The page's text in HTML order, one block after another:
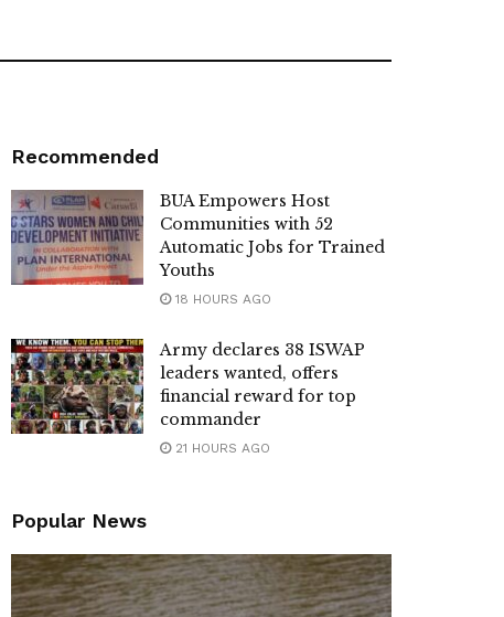
Recommended
BUA Empowers Host
Communities with 52
Automatic Jobs for Trained
Youths
18 HOURS AGO
Army declares 38 ISWAP
leaders wanted, offers
financial reward for top
commander
21 HOURS AGO
Popular News